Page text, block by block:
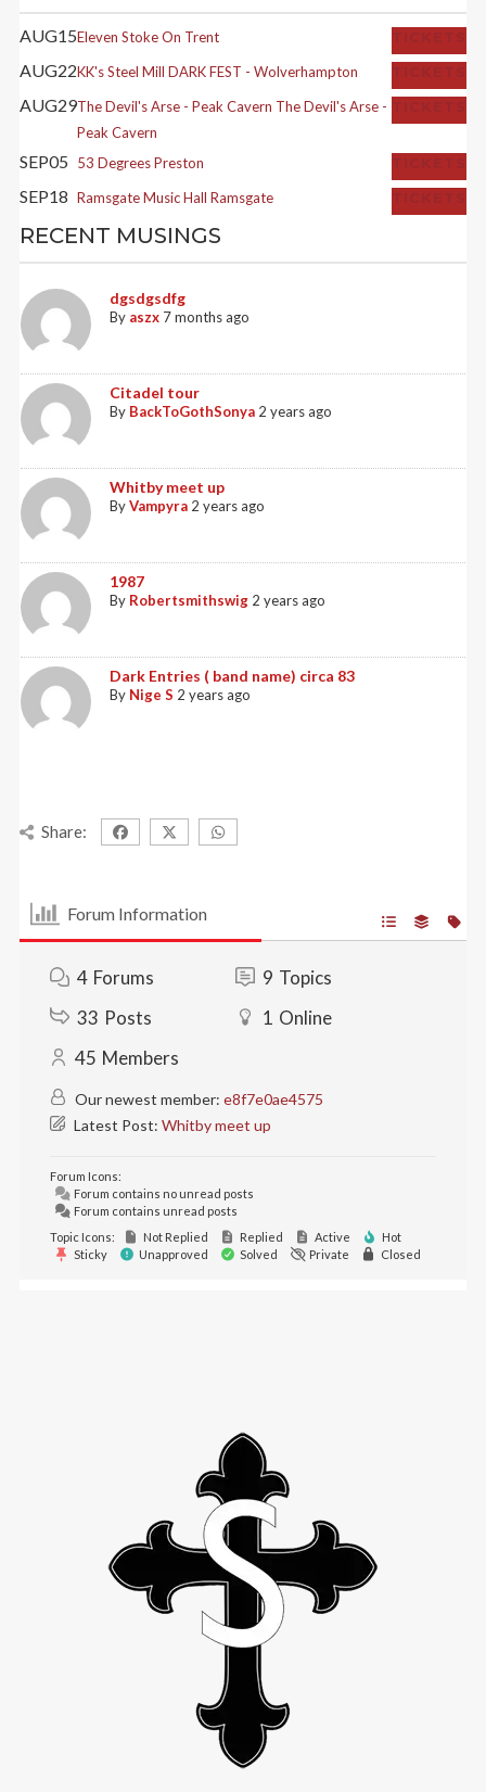
AUG15Eleven Stoke On Trent
AUG22KK's Steel Mill DARK FEST - Wolverhampton
AUG29The Devil's Arse - Peak Cavern The Devil's Arse -
Peak Cavern
SEP05 53 DegreesPreston
SEP18 Ramsgate Music Hall Ramsgate
RECENT MUSINGS
dgsdgsdfg
By aszx 7 months ago
Citadel tour
By BackToGothSonya 2 years ago
Whitby meet up
ByVampyra 2 years ago
1987
By Robertsmithswig 2 years ago
Dark Entries ( band name) circa 83
By Nige S 2 years ago
Share:
Forum Information
4 Forums 9 Topics
33 Posts 1 Online
45 Members
Our newest member: e8f7e0ae4575
Latest Post: Whitby meet up
Forum Icons:
Forum contains no unread posts
Forum contains unread posts
Topic Icons:
Not Replied Replied Active
Hot
Sticky
Unapproved Solved Private Closed